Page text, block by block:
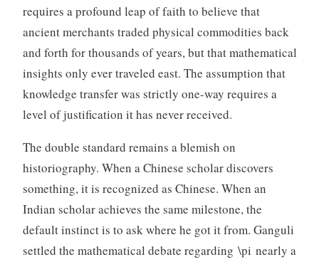
requires a profound leap of faith to believe that
ancient merchants traded physical commodities back
and forth for thousands of years, but that mathematical
insights only ever traveled east. The assumption that
knowledge transfer was strictly one-way requires a
level of justification it has never received.
The double standard remains a blemish on
historiography. When a Chinese scholar discovers
something, it is recognized as Chinese. When an
Indian scholar achieves the same milestone, the
default instinct is to ask where he got it from. Ganguli
settled the mathematical debate regarding \pi nearly a